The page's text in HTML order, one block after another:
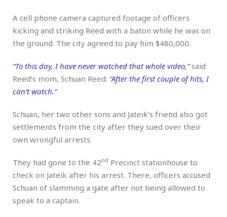
A cell phone camera captured footage of officers
kicking and striking Reed with a baton while he was on
the ground. The city agreed to pay him $480,000.
“To this day, I have never watched that whole video,”said
Reed’s mom, Schuan Reed. “After the first couple of hits, I
can’t watch.”
Schuan, her two other sons and Jateik’s friend also got
settlements from the city after they sued over their
own wrongful arrests.
They had gone to the 42nd Precinct stationhouse to
check on Jateik after his arrest. There, officers accused
Schuan of slamming a gate after not being allowed to
speak to a captain.